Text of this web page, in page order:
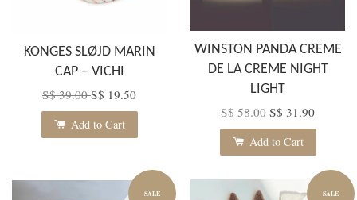
KONGES SLØJD MARIN
CAP – VICHI
S$ 39.00S$ 19.50
Add to Cart
WINSTON PANDA CREME
DE LA CREME NIGHT
LIGHT
S$ 58.00S$ 31.90
Add to Cart
SALE SALE